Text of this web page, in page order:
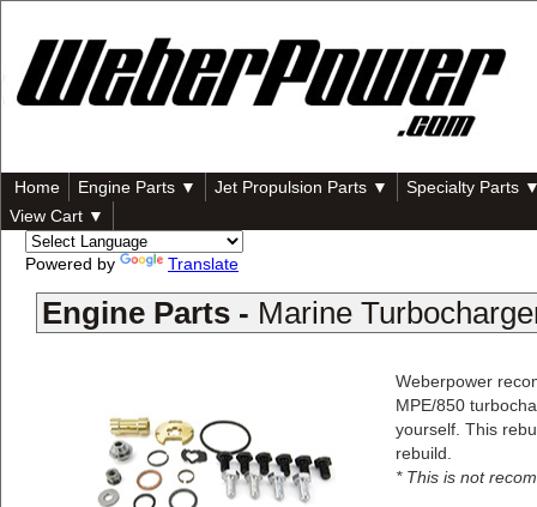
Home Engine Parts ▼ Jet Propulsion Parts ▼
Specialty Parts
View Cart ▼
Powered by Translate
Engine Parts - Marine
Weberpower
MPE/850
yourself. This
rebuild.
* This is not